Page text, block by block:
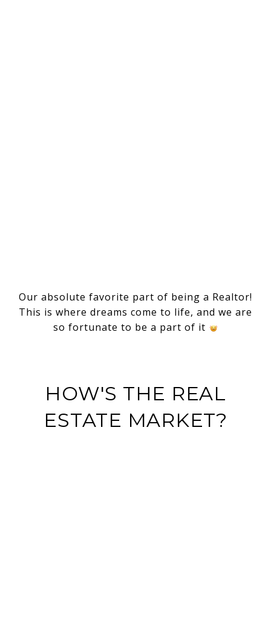
Our absolute favorite part of being a Realtor!
This is where dreams come to life, and we are
so fortunate to be a part of it
HOW'S THE REAL
ESTATE MARKET?